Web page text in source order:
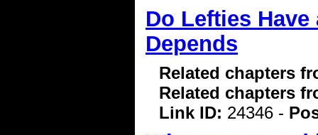
Do Lefties
Depends
Related chapters
Related chapters
Link ID: 24346 -